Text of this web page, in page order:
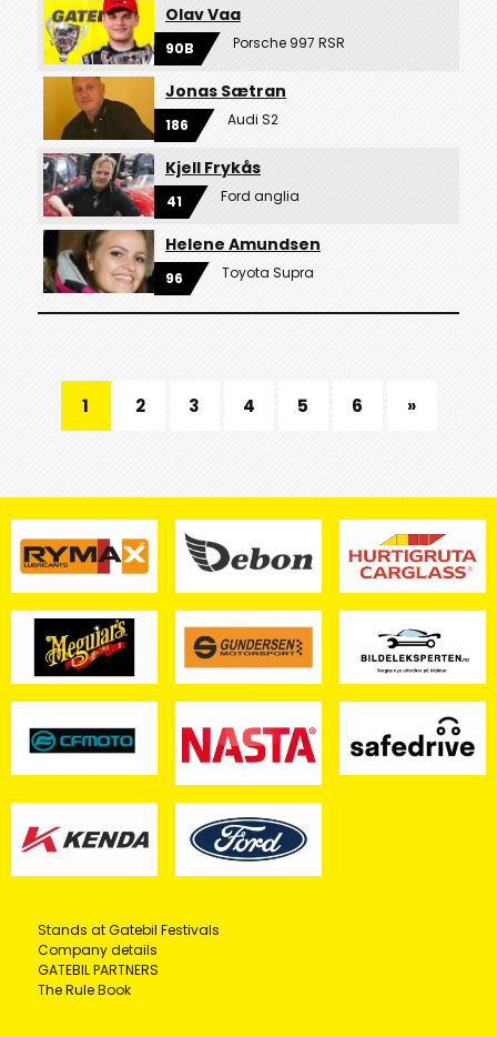
Olav Vaa
90B Porsche 997 RSR
Jonas Sætran
186 Audi S2
Kjell Frykås
41 Ford anglia
Helene Amundsen
96 Toyota Supra
1 2 3 4 5 6 »
Stands at Gatebil Festivals
Company details
GATEBIL PARTNERS
The Rule Book